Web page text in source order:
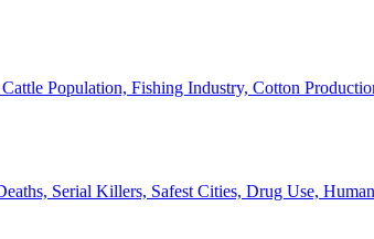
Population, Fishing Industry, Cotton
Serial Killers, Safest Cities, Drug Use,